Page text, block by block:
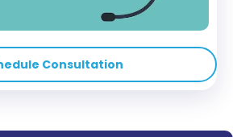
Consultation